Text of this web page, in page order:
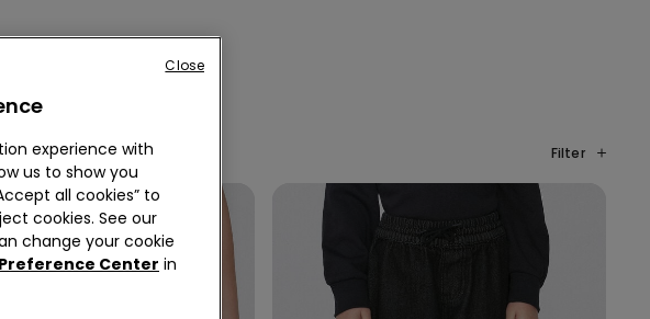
Filter
experience with
us to show you
all cookies” to
cookies. See our
change your cookie
Center in
Close